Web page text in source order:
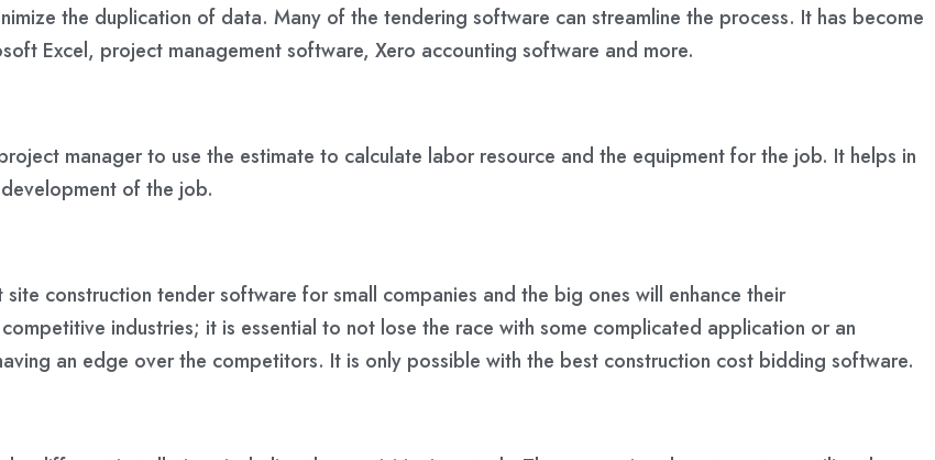
the duplication of data. Many of the tendering software can streamline the process. It has become
Excel, project management software, Xero accounting software and more.
manager to use the estimate to calculate labor resource and the equipment for the job. It helps in
of the job.
construction tender software for small companies and the big ones will enhance their
industries; it is essential to not lose the race with some complicated application or an
an edge over the competitors. It is only possible with the best construction cost bidding software.